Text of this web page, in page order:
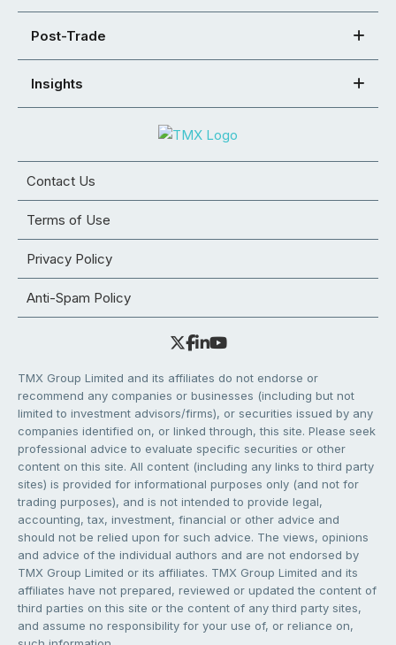
Post-Trade
Insights
Contact Us
Terms of Use
Privacy Policy
Anti-Spam Policy
TMX Group Limited and its affiliates do not endorse or
recommend any companies or businesses (including but not
limited to investment advisors/firms), or securities issued by any
companies identified on, or linked through, this site. Please seek
professional advice to evaluate specific securities or other
content on this site. All content (including any links to third party
sites) is provided for informational purposes only (and not for
trading purposes), and is not intended to provide legal,
accounting, tax, investment, financial or other advice and
should not be relied upon for such advice. The views, opinions
and advice of the individual authors and are not endorsed by
TMX Group Limited or its affiliates. TMX Group Limited and its
affiliates have not prepared, reviewed or updated the content of
third parties on this site or the content of any third party sites,
and assume no responsibility for your use of, or reliance on,